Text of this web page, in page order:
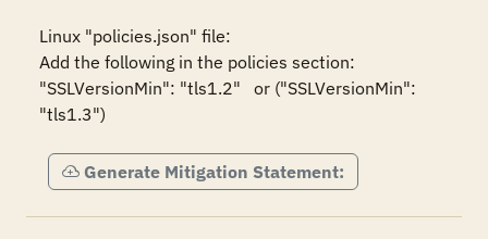
Linux "policies.json" file:
Add the following in the policies section:
"SSLVersionMin": "tls1.2"   or ("SSLVersionMin":
"tls1.3")
Generate Mitigation Statement: